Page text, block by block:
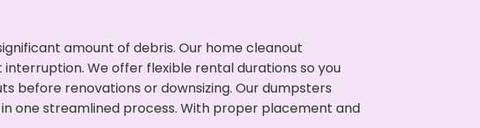
amount of debris. Our home cleanout
We offer flexible rental durations so you
before renovations or downsizing. Our dumpsters
one streamlined process. With proper placement and